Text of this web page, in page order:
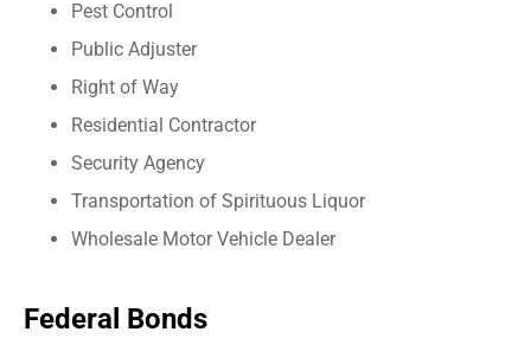
Pest Control
Public Adjuster
Right of Way
Residential Contractor
Security Agency
Transportation of Spirituous Liquor
Wholesale Motor Vehicle Dealer
Federal Bonds